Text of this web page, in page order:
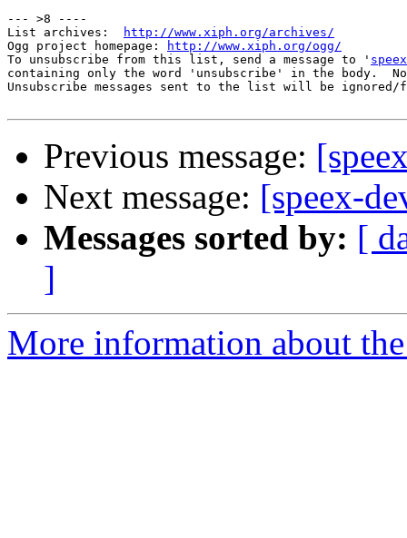
--- >8 ----
List archives:
http://www.xiph.org/archives/
Ogg project homepage:
http://www.xiph.org/ogg/
To unsubscribe from this list, send a message to '
containing only the word 'unsubscribe' in the body.
Unsubscribe messages sent to the list will be
Previous message:
Next message: [speex-
Messages sorted by: [
]
More information about